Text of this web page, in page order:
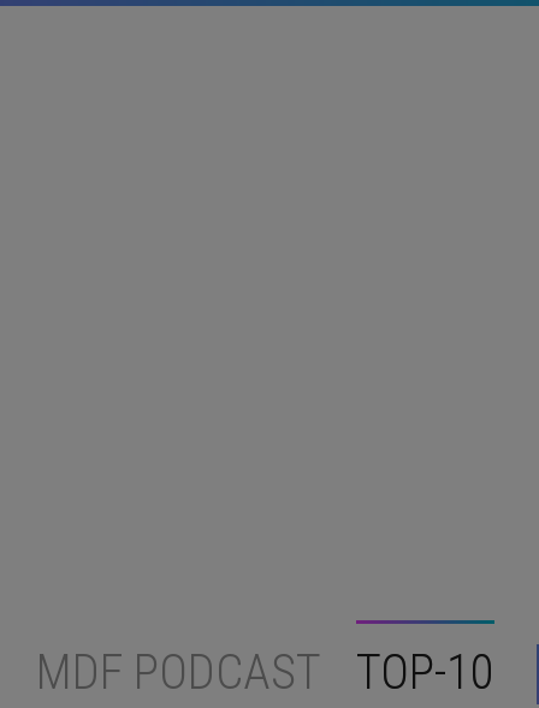
MDF PODCAST TOP-10